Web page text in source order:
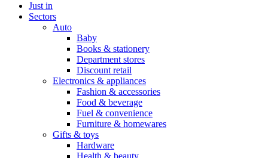
Just in
Sectors
Auto
Baby
Books & stationery
Department stores
Discount retail
Electronics & appliances
Fashion & accessories
Food & beverage
Fuel & convenience
Furniture & homewares
Gifts & toys
Hardware
Health & beauty